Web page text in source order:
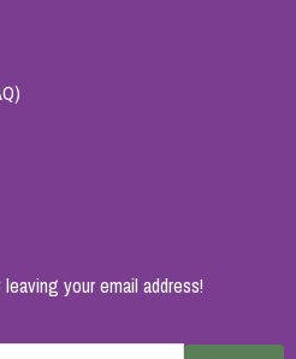
your email address!